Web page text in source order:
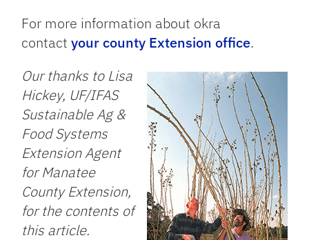
For more information about okra
contactyour county Extension office.
Our thanks to Lisa
Hickey, UF/IFAS
Sustainable Ag &
Food Systems
Extension Agent
for Manatee
County Extension,
for the contents of
this article.